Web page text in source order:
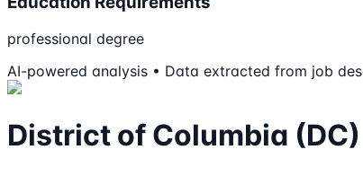
professional degree
AI-powered analysis • Data extracted from job
District of Columbia